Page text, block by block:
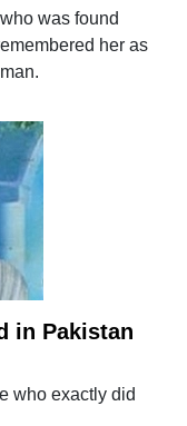
was found
her as
in Pakistan
who exactly did